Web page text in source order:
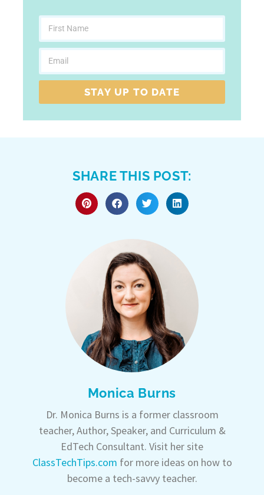
STAY UP TO DATE
SHARE THIS POST:
Monica Burns
Dr. Monica Burns is a former classroom
teacher, Author, Speaker, and Curriculum &
EdTech Consultant. Visit her site
ClassTechTips.com for more ideas on how to
become a tech-savvy teacher.